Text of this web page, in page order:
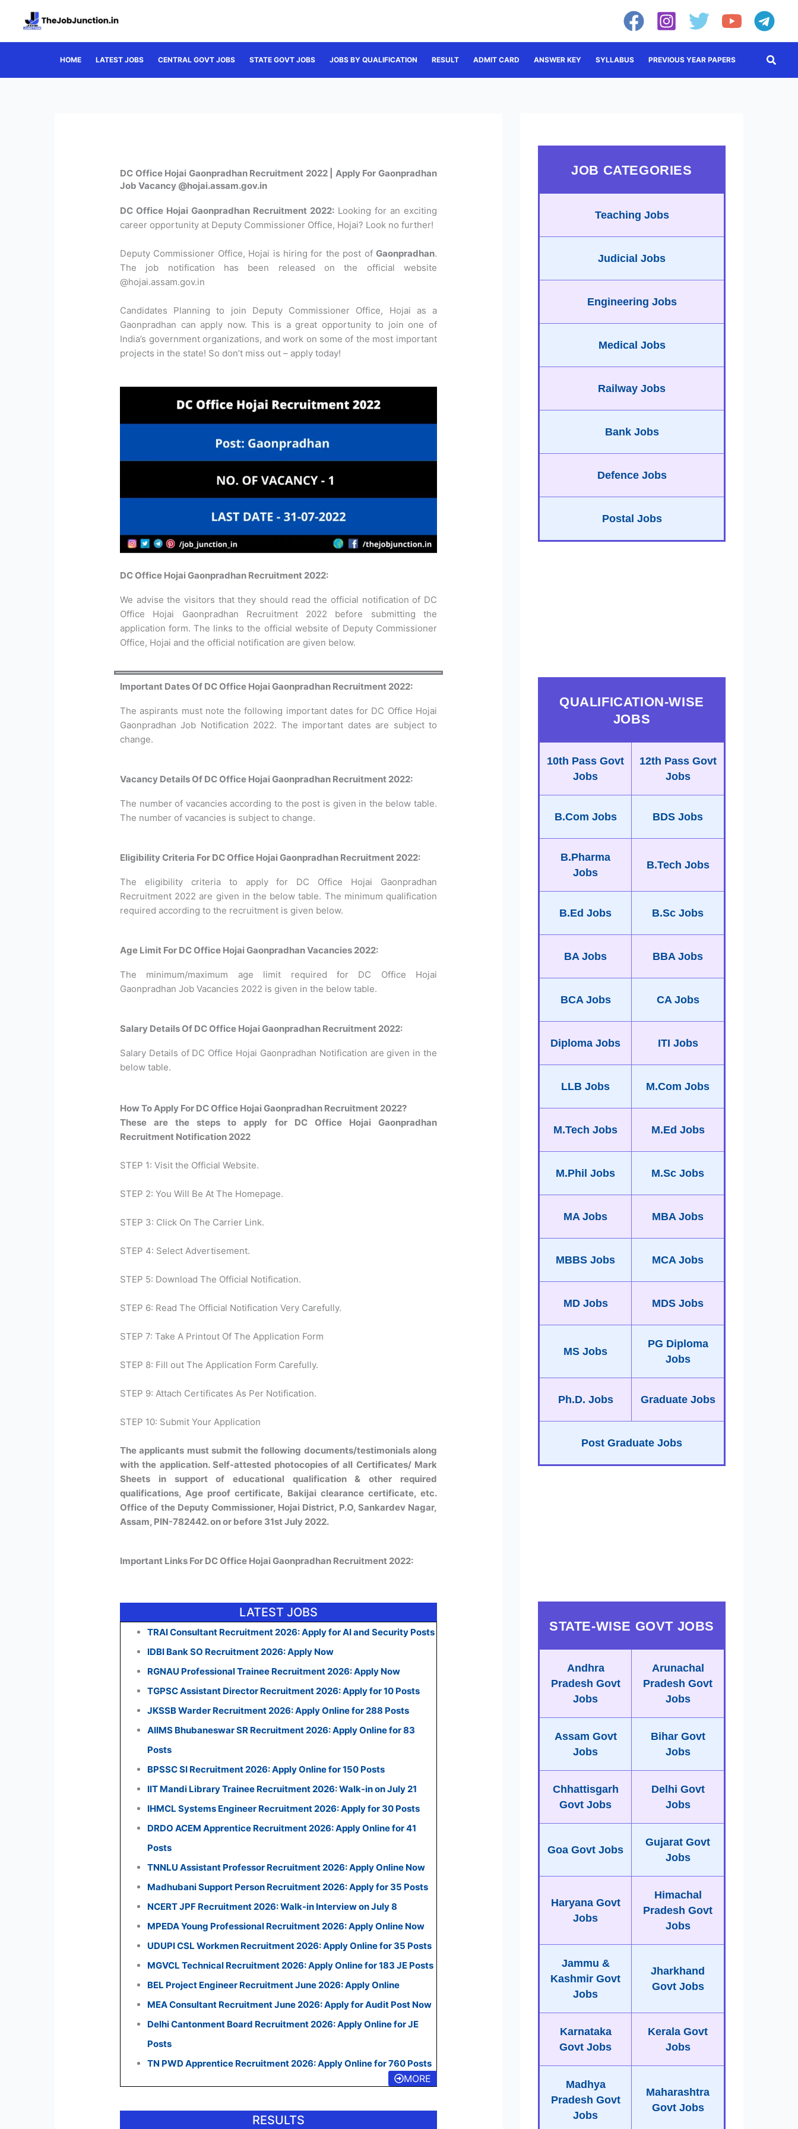
HOME LATEST JOBS CENTRAL GOVT JOBS STATE GOVT JOBS JOBS BY QUALIFICATION RESULT ADMIT CARD ANSWER KEY SYLLABUS PREVIOUS YEAR PAPERS
DC Office Hojai Gaonpradhan Recruitment 2022 | Apply For Gaonpradhan
Job Vacancy @hojai.assam.gov.in
DC Office Hojai Gaonpradhan Recruitment 2022: Looking for an exciting
career opportunity at Deputy Commissioner Office, Hojai? Look no further!
Deputy Commissioner Office, Hojai is hiring for the post of Gaonpradhan.
The job notification has been released on the official website
@hojai.assam.gov.in
Candidates Planning to join Deputy Commissioner Office, Hojai as a
Gaonpradhan can apply now. This is a great opportunity to join one of
India’s government organizations, and work on some of the most important
projects in the state! So don’t miss out – apply today!
DC Office Hojai Gaonpradhan Recruitment 2022:
We advise the visitors that they should read the official notification of DC
Office Hojai Gaonpradhan Recruitment 2022 before submitting the
application form. The links to the official website of Deputy Commissioner
Office, Hojai and the official notification are given below.
Important Dates Of DC Office Hojai Gaonpradhan Recruitment 2022:
The aspirants must note the following important dates for DC Office Hojai
Gaonpradhan Job Notification 2022. The important dates are subject to
change.
Vacancy Details Of DC Office Hojai Gaonpradhan Recruitment 2022:
The number of vacancies according to the post is given in the below table.
The number of vacancies is subject to change.
Eligibility Criteria For DC Office Hojai Gaonpradhan Recruitment 2022:
The eligibility criteria to apply for DC Office Hojai Gaonpradhan
Recruitment 2022 are given in the below table. The minimum qualification
required according to the recruitment is given below.
Age Limit For DC Office Hojai Gaonpradhan Vacancies 2022:
The minimum/maximum age limit required for DC Office Hojai
Gaonpradhan Job Vacancies 2022 is given in the below table.
Salary Details Of DC Office Hojai Gaonpradhan Recruitment 2022:
Salary Details of DC Office Hojai Gaonpradhan Notification are given in the
below table.
How To Apply For DC Office Hojai Gaonpradhan Recruitment 2022?​
These are the steps to apply for DC Office Hojai Gaonpradhan
Recruitment Notification 2022
STEP 1: Visit the Official Website.
STEP 2: You Will Be At The Homepage.
STEP 3: Click On The Carrier Link.
STEP 4: Select Advertisement.
STEP 5: Download The Official Notification.
STEP 6: Read The Official Notification Very Carefully.
STEP 7: Take A Printout Of The Application Form
STEP 8: Fill out The Application Form Carefully.
STEP 9: Attach Certificates As Per Notification.
STEP 10: Submit Your Application
The applicants must submit the following documents/testimonials along
with the application. Self-attested photocopies of all Certificates/ Mark
Sheets in support of educational qualification & other required
qualifications, Age proof certificate, Bakijai clearance certificate, etc.
Office of the Deputy Commissioner, Hojai District, P.O, Sankardev Nagar,
Assam, PIN-782442. on or before 31st July 2022.
Important Links For DC Office Hojai Gaonpradhan Recruitment 2022:
LATEST JOBS
TRAI Consultant Recruitment 2026: Apply for AI and Security Posts
IDBI Bank SO Recruitment 2026: Apply Now
RGNAU Professional Trainee Recruitment 2026: Apply Now
TGPSC Assistant Director Recruitment 2026: Apply for 10 Posts
JKSSB Warder Recruitment 2026: Apply Online for 288 Posts
AIIMS Bhubaneswar SR Recruitment 2026: Apply Online for 83
Posts
BPSSC SI Recruitment 2026: Apply Online for 150 Posts
IIT Mandi Library Trainee Recruitment 2026: Walk-in on July 21
IHMCL Systems Engineer Recruitment 2026: Apply for 30 Posts
DRDO ACEM Apprentice Recruitment 2026: Apply Online for 41
Posts
TNNLU Assistant Professor Recruitment 2026: Apply Online Now
Madhubani Support Person Recruitment 2026: Apply for 35 Posts
NCERT JPF Recruitment 2026: Walk-in Interview on July 8
MPEDA Young Professional Recruitment 2026: Apply Online Now
UDUPI CSL Workmen Recruitment 2026: Apply Online for 35 Posts
MGVCL Technical Recruitment 2026: Apply Online for 183 JE Posts
BEL Project Engineer Recruitment June 2026: Apply Online
MEA Consultant Recruitment June 2026: Apply for Audit Post Now
Delhi Cantonment Board Recruitment 2026: Apply Online for JE
Posts
TN PWD Apprentice Recruitment 2026: Apply Online for 760 Posts
MORE
RESULTS
JOB CATEGORIES
Teaching Jobs
Judicial Jobs
Engineering Jobs
Medical Jobs
Railway Jobs
Bank Jobs
Defence Jobs
Postal Jobs
QUALIFICATION-WISE
JOBS
10th Pass Govt
Jobs
12th Pass Govt
Jobs
B.Com Jobs BDS Jobs
B.Pharma
Jobs
B.Tech Jobs
B.Ed Jobs B.Sc Jobs
BA Jobs BBA Jobs
BCA Jobs CA Jobs
Diploma Jobs ITI Jobs
LLB Jobs M.Com Jobs
M.Tech Jobs M.Ed Jobs
M.Phil Jobs M.Sc Jobs
MA Jobs MBA Jobs
MBBS Jobs MCA Jobs
MD Jobs MDS Jobs
MS Jobs
PG Diploma
Jobs
Ph.D. Jobs Graduate Jobs
Post Graduate Jobs
STATE-WISE GOVT JOBS
Andhra
Pradesh Govt
Jobs
Arunachal
Pradesh Govt
Jobs
Assam Govt
Jobs
Bihar Govt
Jobs
Chhattisgarh
Govt Jobs
Delhi Govt
Jobs
Goa Govt Jobs
Gujarat Govt
Jobs
Haryana Govt
Jobs
Himachal
Pradesh Govt
Jobs
Jammu &
Kashmir Govt
Jobs
Jharkhand
Govt Jobs
Karnataka
Govt Jobs
Kerala Govt
Jobs
Madhya
Pradesh Govt
Jobs
Maharashtra
Govt Jobs